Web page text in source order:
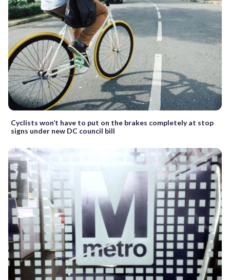
Cyclists won’t have to put on the brakes completely at stop
signs under new DC council bill